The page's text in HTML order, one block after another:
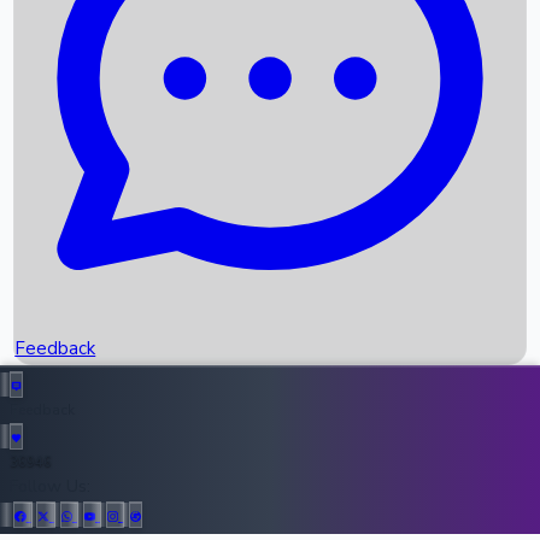
Recent News
Upcoming Movies
Recent OTT Movies
Top Instagram Handler India
Feedback